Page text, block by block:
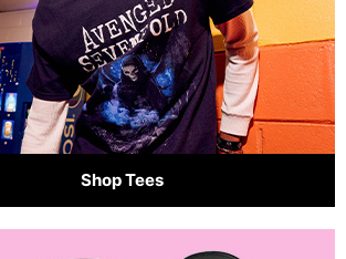
Shop Tees